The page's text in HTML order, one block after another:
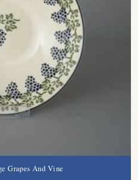
Grapes And Vine